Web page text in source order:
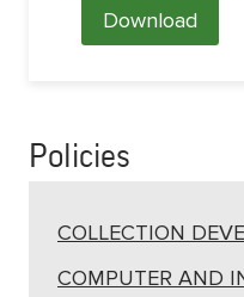
Download
Policies
COLLECTION
COMPUTER AND